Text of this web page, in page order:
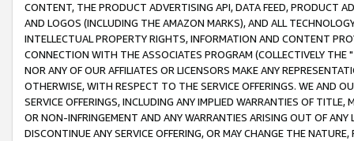
CONTENT, THE PRODUCT ADVERTISING API, DATA FEED, PRODUCT
AND LOGOS (INCLUDING THE AMAZON MARKS), AND ALL
INTELLECTUAL PROPERTY RIGHTS, INFORMATION AND CONTENT
CONNECTION WITH THE ASSOCIATES PROGRAM (COLLECTIVELY THE "
NOR ANY OF OUR AFFILIATES OR LICENSORS MAKE ANY
OTHERWISE, WITH RESPECT TO THE SERVICE OFFERINGS. WE AND
SERVICE OFFERINGS, INCLUDING ANY IMPLIED WARRANTIES OF
OR NON-INFRINGEMENT AND ANY WARRANTIES ARISING OUT OF ANY
DISCONTINUE ANY SERVICE OFFERING, OR MAY CHANGE THE